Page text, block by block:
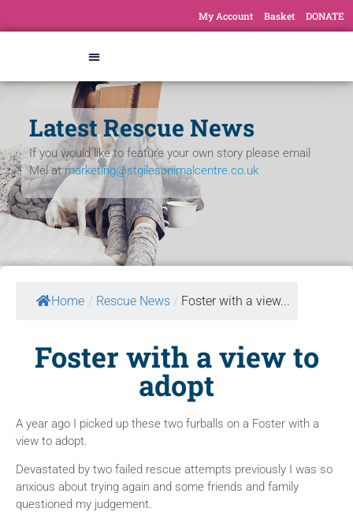
My Account Basket DONATE
Latest Rescue News
If you would like to feature your own story please email
Mel atmarketing@stgilesanimalcentre.co.uk
Home / Rescue News / Foster with a view...
Foster with a view to
adopt
A year ago I picked up these two furballs on a Foster with a
view to adopt.
Devastated by two failed rescue attempts previously I was so
anxious about trying again and some friends and family
questioned my judgement.